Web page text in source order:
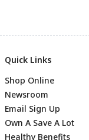
Quick Links
Shop Online
Newsroom
Email Sign Up
Own A Save A Lot
Healthy Benefits